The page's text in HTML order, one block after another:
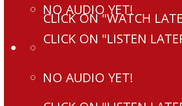
NO AUDIO YET!
CLICK ON "LISTEN
CLICK ON "WATCH
NO AUDIO YET!